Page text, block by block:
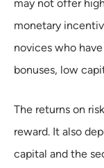
may not offer
monetary
novices who
bonuses, low
The returns on
reward. It also
capital and the